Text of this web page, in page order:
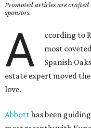
Promoted articles are
sponsors.
A ccording to
most
Spanish
estate expert moved
love.
Abbotthas been